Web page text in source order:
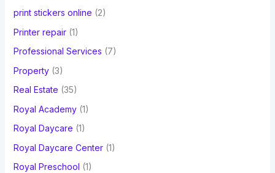
print stickers online (2)
Printer repair(1)
Professional Services (7)
Property(3)
Real Estate (35)
Royal Academy(1)
Royal Daycare (1)
Royal Daycare Center(1)
Royal Preschool (1)